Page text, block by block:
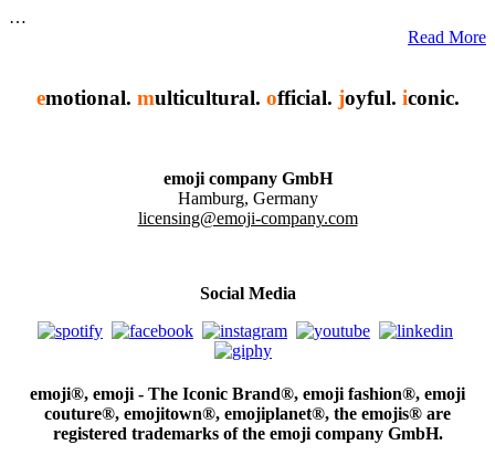
…
Read More
emotional. multicultural. official. joyful. iconic.
emoji company GmbH
Hamburg, Germany
licensing@emoji-company.com
Social Media
emoji®, emoji - The Iconic Brand®, emoji fashion®, emoji
couture®, emojitown®, emojiplanet®, the emojis® are
registered trademarks of the emoji company GmbH.